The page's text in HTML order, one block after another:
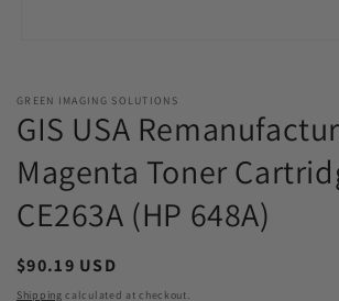
in
GREEN IMAGING SOLUTIONS
GIS USA
Magenta Toner
CE263A (HP 648A)
Regular
price
$90.19 USD
Shipping calculated at checkout.